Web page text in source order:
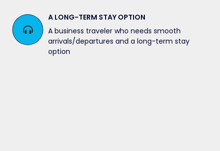
A LONG-TERM STAY OPTION
A business traveler who needs smooth
arrivals/departures and a long-term stay
option